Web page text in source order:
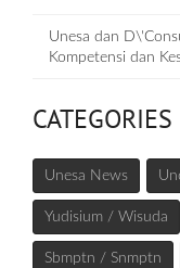
Unesa dan
Kompetensi dan
CATEGORIES
Unesa News
Yudisium / Wisuda
Sbmptn / Snmptn